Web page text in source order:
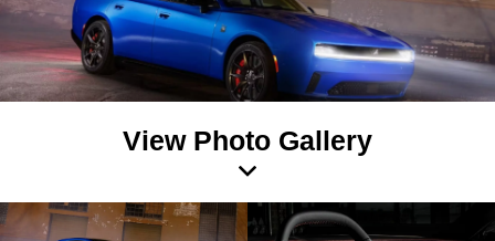
View Photo Gallery